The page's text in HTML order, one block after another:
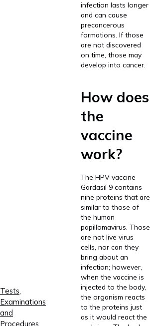
Tests,
Examinations
and
Procedures
infection lasts longer
and can cause
precancerous
formations. If those
are not discovered
on time, those may
develop into cancer.
How does
the
vaccine
work?
The HPV vaccine
Gardasil 9 contains
nine proteins that are
similar to those of
the human
papillomavirus. Those
are not live virus
cells, nor can they
bring about an
infection; however,
when the vaccine is
injected to the body,
the organism reacts
to the proteins just
as it would react the